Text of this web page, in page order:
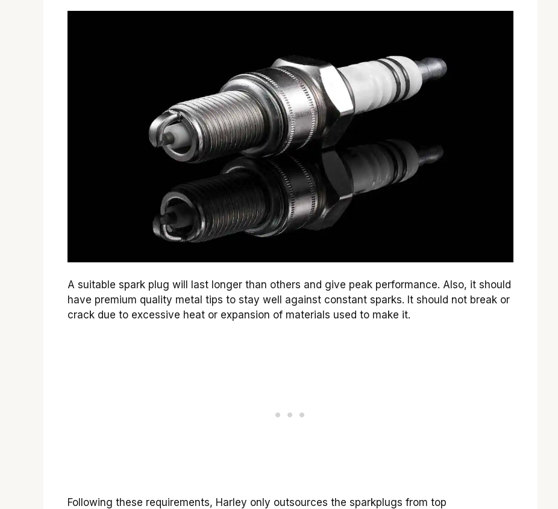
A suitable spark plug will last longer than others and give peak performance. Also, it should
have premium quality metal tips to stay well against constant sparks. It should not break or
crack due to excessive heat or expansion of materials used to make it.
Following these requirements, Harley only outsources the sparkplugs from top